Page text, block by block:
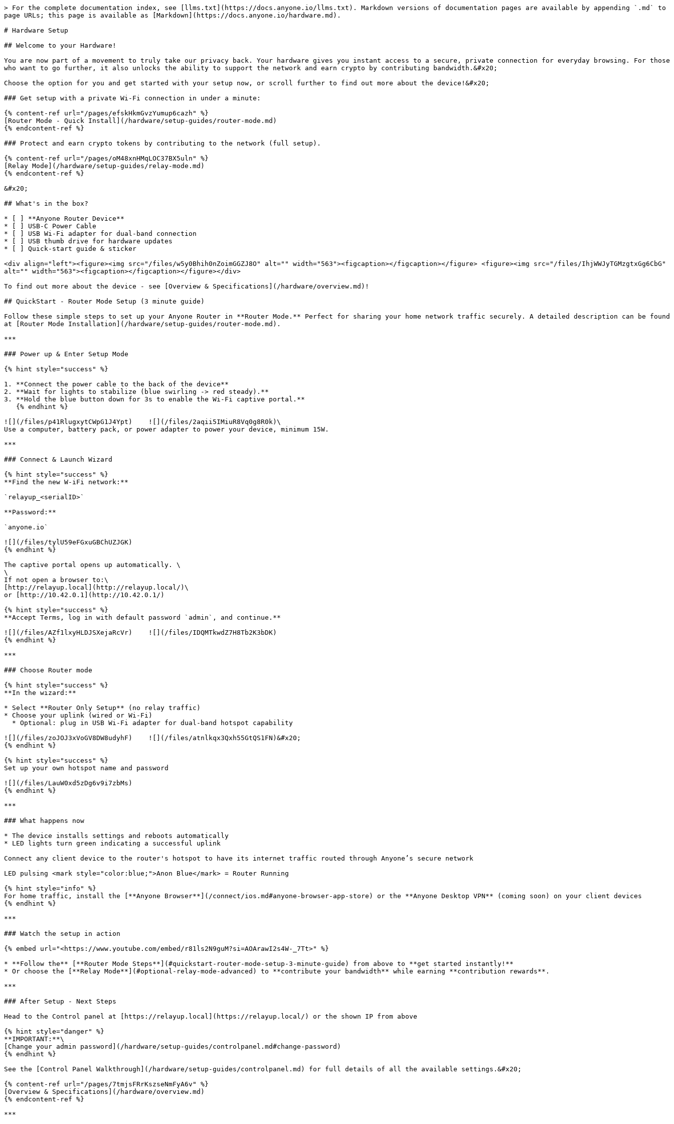
> For the complete documentation index, see [llms.txt](https://docs.anyone.io/llms.txt). Markdown versions of documentation pages are available by appending `.md` to
page URLs; this page is available as [Markdown](https://docs.anyone.io/hardware.md).
# Hardware Setup
## Welcome to your Hardware!
You are now part of a movement to truly take our privacy back. Your hardware gives you instant access to a secure, private connection for everyday browsing. For those
who want to go further, it also unlocks the ability to support the network and earn crypto by contributing bandwidth.&#x20;
Choose the option for you and get started with your setup now, or scroll further to find out more about the device!&#x20;
### Get setup with a private Wi-Fi connection in under a minute:
{% content-ref url="/pages/efskHkmGvzYumup6cazh" %}
[Router Mode - Quick Install](/hardware/setup-guides/router-mode.md)
{% endcontent-ref %}
### Protect and earn crypto tokens by contributing to the network (full setup).
{% content-ref url="/pages/oM48xnHMqLOC37BX5uln" %}
[Relay Mode](/hardware/setup-guides/relay-mode.md)
{% endcontent-ref %}
&#x20;
## What's in the box?
* [ ] **Anyone Router Device**
* [ ] USB-C Power Cable
* [ ] USB Wi‑Fi adapter for dual-band connection
* [ ] USB thumb drive for hardware updates
* [ ] Quick‑start guide & sticker
<div align="left"><figure><img src="/files/w5y0Bhih0nZoimGGZJ8O" alt="" width="563"><figcaption></figcaption></figure> <figure><img src="/files/IhjWWJyTGMzgtxGg6CbG"
alt="" width="563"><figcaption></figcaption></figure></div>
To find out more about the device - see [Overview & Specifications](/hardware/overview.md)!
## QuickStart - Router Mode Setup (3 minute guide)
Follow these simple steps to set up your Anyone Router in **Router Mode.** Perfect for sharing your home network traffic securely. A detailed description can be found
at [Router Mode Installation](/hardware/setup-guides/router-mode.md).
***
### Power up & Enter Setup Mode
{% hint style="success" %}
1. **Connect the power cable to the back of the device**
2. **Wait for lights to stabilize (blue swirling -> red steady).**
3. **Hold the blue button down for 3s to enable the Wi-Fi captive portal.**
![](/files/p41RlugxytCWpG1J4Ypt)    ![](/files/2aqii5IMiuR8Vq0g8R0k)\
Use a computer, battery pack, or power adapter to power your device, minimum 15W.
***
### Connect & Launch Wizard
{% hint style="success" %}
**Find the new W-iFi network:**
`relayup_<serialID>`
**Password:**
`anyone.io`
![](/files/tylU59eFGxuGBChUZJGK)
{% endhint %}
The captive portal opens up automatically. \
\
If not open a browser to:\
[http://relayup.local](http://relayup.local/)\
or [http://10.42.0.1](http://10.42.0.1/)
{% hint style="success" %}
**Accept Terms, log in with default password `admin`, and continue.**
![](/files/AZf1lxyHLDJSXejaRcVr)    ![](/files/IDQMTkwdZ7H8Tb2K3bDK)
{% endhint %}
***
### Choose Router mode
{% hint style="success" %}
**In the wizard:**
* Select **Router Only Setup** (no relay traffic)
* Choose your uplink (wired or Wi-Fi)
![](/files/zoJOJ3xVoGV8DW8udyhF)    ![](/files/atnlkqx3Qxh55GtQS1FN)&#x20;
{% endhint %}
{% hint style="success" %}
Set up your own hotspot name and password
![](/files/LauW0xd5zDg6v9i7zbMs)
{% endhint %}
***
### What happens now
* The device installs settings and reboots automatically
* LED lights turn green indicating a successful uplink
Connect any client device to the router's hotspot to have its internet traffic routed through Anyone’s secure network
LED pulsing <mark style="color:blue;">Anon Blue</mark> = Router Running
{% hint style="info" %}
For home traffic, install the [**Anyone Browser**](/connect/ios.md#anyone-browser-app-store) or the **Anyone Desktop VPN** (coming soon) on your client devices
{% endhint %}
***
### Watch the setup in action
{% embed url="<https://www.youtube.com/embed/r81ls2N9guM?si=AOArawI2s4W-_7Tt>" %}
* **Follow the** [**Router Mode Steps**](#quickstart-router-mode-setup-3-minute-guide) from above to **get started instantly!**
* Or choose the [**Relay Mode**](#optional-relay-mode-advanced) to **contribute your bandwidth** while earning **contribution rewards**.
***
### After Setup - Next Steps
Head to the Control panel at [https://relayup.local](https://relayup.local/) or the shown IP from above
{% hint style="danger" %}
**IMPORTANT:**\
[Change your admin password](/hardware/setup-guides/controlpanel.md#change-password)
{% endhint %}
See the [Control Panel Walkthrough](/hardware/setup-guides/controlpanel.md) for full details of all the available settings.&#x20;
{% content-ref url="/pages/7tmjsFRrKszseNmFyA6v" %}
[Overview & Specifications](/hardware/overview.md)
{% endcontent-ref %}
***